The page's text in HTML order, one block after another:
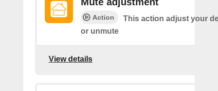
Action
This action adjust your
or unmute
View details